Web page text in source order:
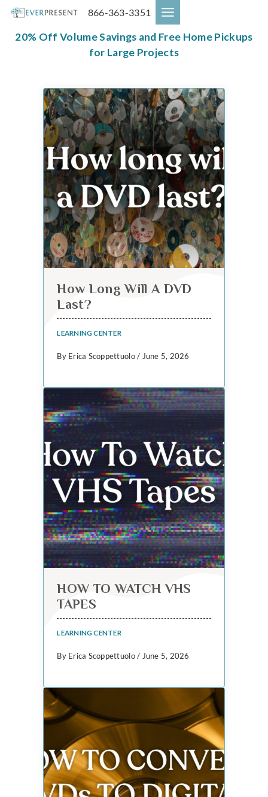
Skip
content
866-363-3351
20% Off Volume Savings and Free Home Pickups
for Large Projects
How Long Will A DVD
Last?
LEARNING CENTER
By Erica Scoppettuolo / June 5, 2026
HOW TO WATCH VHS
TAPES
LEARNING CENTER
By Erica Scoppettuolo / June 5, 2026